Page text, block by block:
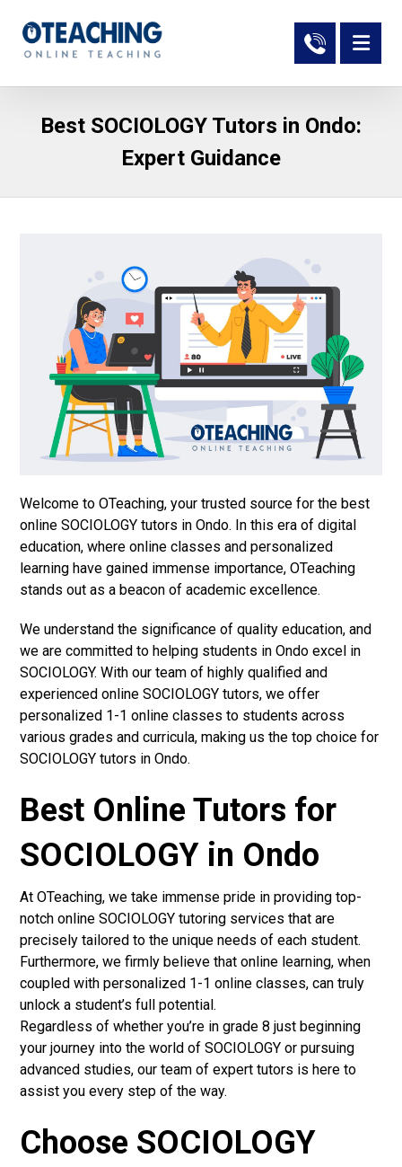
Best SOCIOLOGY Tutors in Ondo:
Expert Guidance
Welcome to OTeaching, your trusted source for the best
online SOCIOLOGY tutors in Ondo. In this era of digital
education, where online classes and personalized
learning have gained immense importance, OTeaching
stands out as a beacon of academic excellence.
We understand the significance of quality education, and
we are committed to helping students in Ondo excel in
SOCIOLOGY. With our team of highly qualified and
experienced online SOCIOLOGY tutors, we offer
personalized 1-1 online classes to students across
various grades and curricula, making us the top choice for
SOCIOLOGY tutors in Ondo.
Best Online Tutors for
SOCIOLOGY in Ondo
At OTeaching, we take immense pride in providing top-
notch online SOCIOLOGY tutoring services that are
precisely tailored to the unique needs of each student.
Furthermore, we firmly believe that online learning, when
coupled with personalized 1-1 online classes, can truly
unlock a student’s full potential.
Regardless of whether you’re in grade 8 just beginning
your journey into the world of SOCIOLOGY or pursuing
advanced studies, our team of expert tutors is here to
assist you every step of the way.
Choose SOCIOLOGY